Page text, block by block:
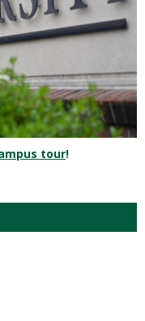
tour!